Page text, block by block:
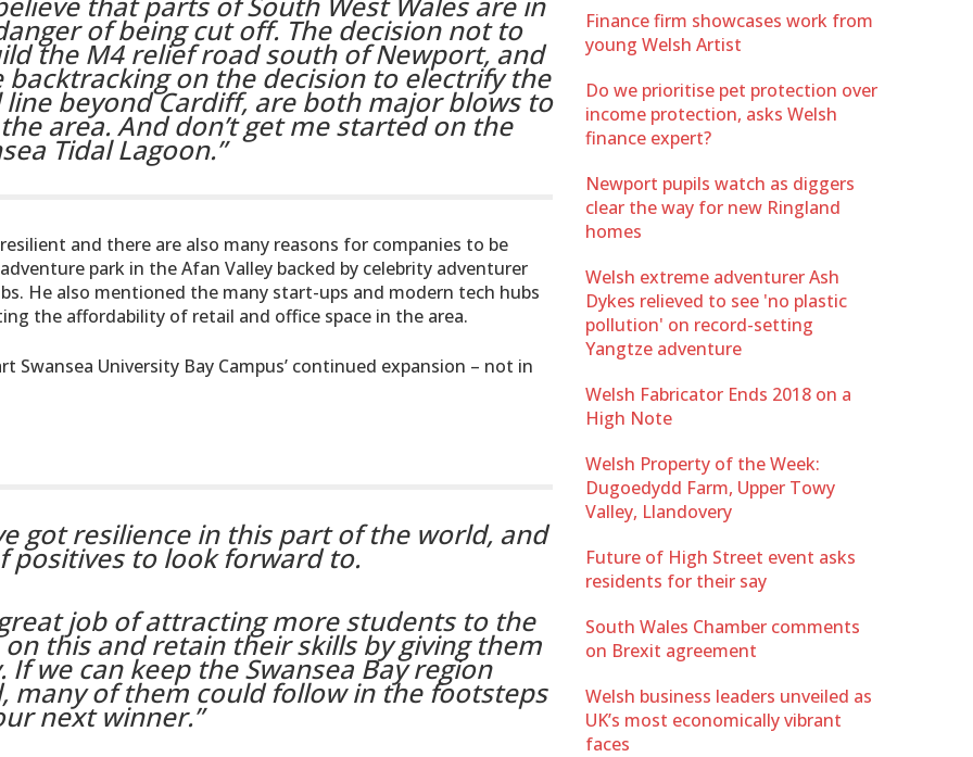
of being cut off. The decision not to
the M4 relief road south of Newport, and
backtracking on the decision to electrify the
beyond Cardiff, are both major blows to
the area. And don’t get me started on the
Tidal Lagoon.”
and there are also many reasons for companies to be
park in the Afan Valley backed by celebrity adventurer
He also mentioned the many start-ups and modern tech hubs
the affordability of retail and office space in the area.
University Bay Campus’ continued expansion – not in
got resilience in this part of the world, and
positives to look forward to.
job of attracting more students to the
this and retain their skills by giving them
we can keep the Swansea Bay region
many of them could follow in the footsteps
next winner.”
Finance firm showcases work from
young Welsh Artist
Do we prioritise pet protection over
income protection, asks Welsh
finance expert?
Newport pupils watch as diggers
clear the way for new Ringland
homes
Welsh extreme adventurer Ash
Dykes relieved to see 'no plastic
pollution' on record-setting
Yangtze adventure
Welsh Fabricator Ends 2018 on a
High Note
Welsh Property of the Week:
Dugoedydd Farm, Upper Towy
Valley, Llandovery
Future of High Street event asks
residents for their say
South Wales Chamber comments
on Brexit agreement
Welsh business leaders unveiled as
UK’s most economically vibrant
faces